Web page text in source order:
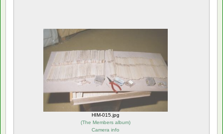
HIM-015.jpg
(The Members album)
Camera info